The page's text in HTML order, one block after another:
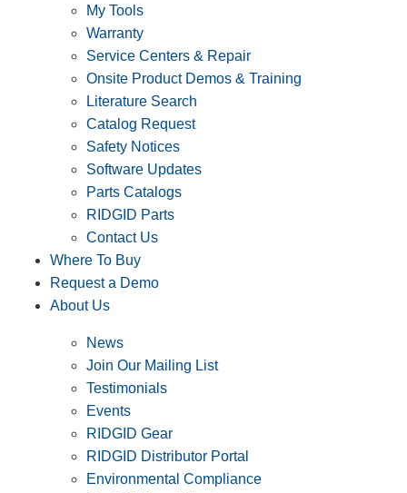
My Tools
Warranty
Service Centers & Repair
Onsite Product Demos & Training
Literature Search
Catalog Request
Safety Notices
Software Updates
Parts Catalogs
RIDGID Parts
Contact Us
Where To Buy
Request a Demo
About Us
News
Join Our Mailing List
Testimonials
Events
RIDGID Gear
RIDGID Distributor Portal
Environmental Compliance